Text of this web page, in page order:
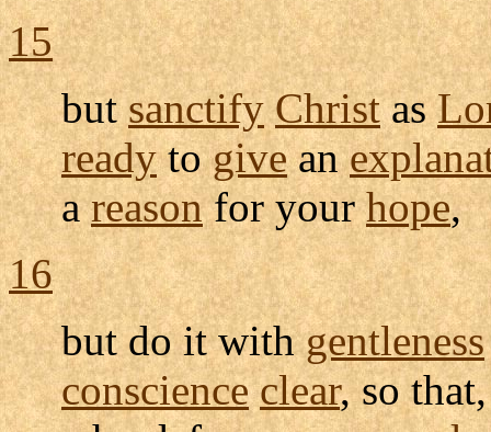
15
butsanctify Christas
readytogivean
areasonfor yourhope,
16
but do it withgentleness
conscience clear, so